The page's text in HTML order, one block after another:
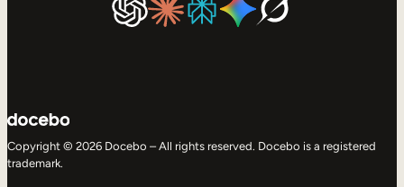
Copyright © 2026 Docebo – All rights reserved. Docebo is a registered
trademark.